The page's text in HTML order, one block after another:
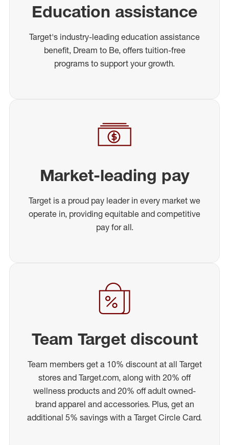
Education assistance
Target's industry-leading education assistance
benefit, Dream to Be, offers tuition-free
programs to support your growth.
Market-leading pay
Target is a proud pay leader in every market we
operate in, providing equitable and competitive
pay for all.
Team Target discount
Team members get a 10% discount at all Target
stores and Target.com, along with 20% off
wellness products and 20% off adult owned-
brand apparel and accessories. Plus, get an
additional 5% savings with a Target Circle Card.